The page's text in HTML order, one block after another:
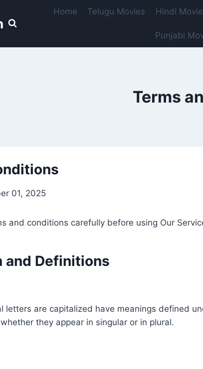
Home Telugu Movies Hindi
Punjabi
Terms
01, 2025
and conditions carefully before using Our
and Definitions
letters are capitalized have meanings defined
they appear in singular or in plural.